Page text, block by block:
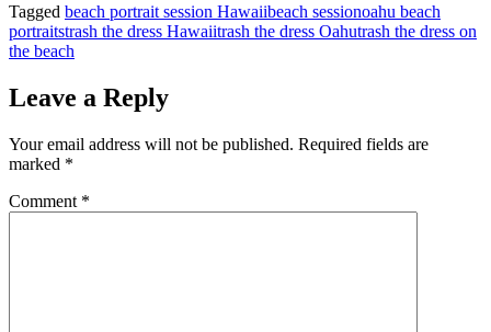
Tagged beach portrait session Hawaiibeach sessionoahu beach
portraitstrash the dress Hawaiitrash the dress Oahutrash the dress on
the beach
Leave a Reply
Your email address will not be published. Required fields are
marked *
Comment *